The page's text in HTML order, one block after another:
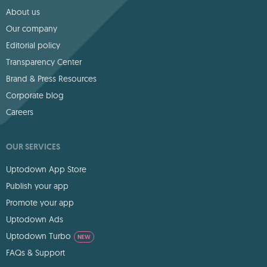
About us
Our company
Editorial policy
Transparency Center
Brand & Press Resources
Corporate blog
Careers
OUR SERVICES
Uptodown App Store
Publish your app
Promote your app
Uptodown Ads
Uptodown Turbo
NEW
FAQs & Support